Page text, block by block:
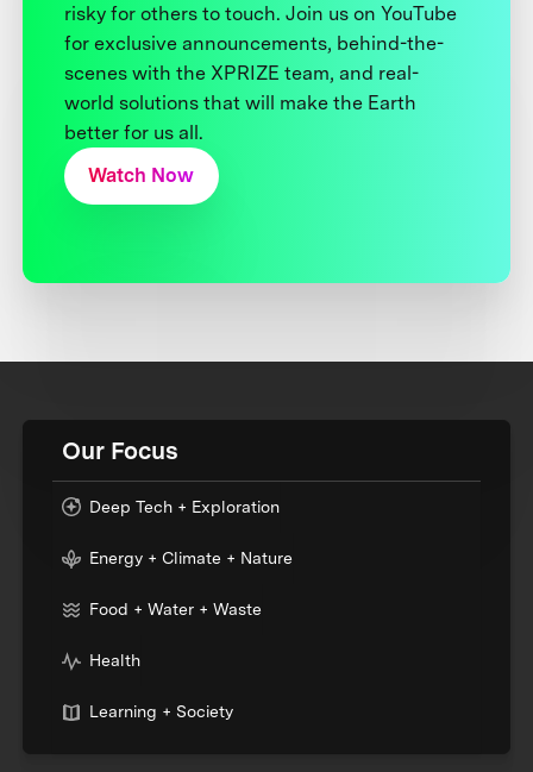
risky for others to touch. Join us on YouTube
for exclusive announcements, behind-the-
scenes with the XPRIZE team, and real-
world solutions that will make the Earth
better for us all.
Watch Now
Our Focus
Deep Tech + Exploration
Energy + Climate + Nature
Food + Water + Waste
Health
Learning + Society